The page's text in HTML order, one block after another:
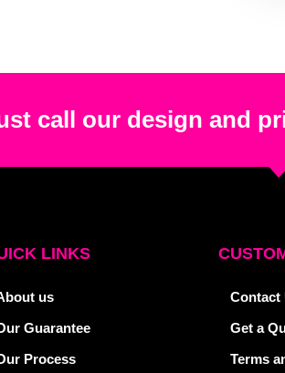
call our design and
LINKS
us
Guarantee
Process
Contact
Get a
Terms